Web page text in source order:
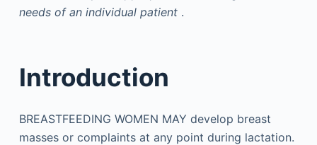
needs of an individual patient.
Introduction
BREASTFEEDING WOMEN MAY develop breast
masses or complaints at any point during lactation.